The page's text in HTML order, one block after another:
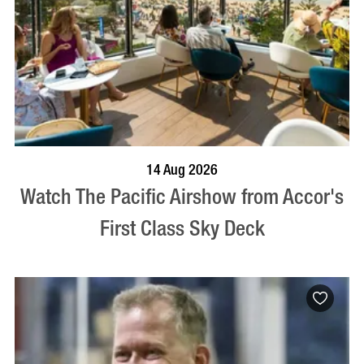
VISIT PROFILE
14 Aug 2026
Watch The Pacific Airshow from Accor's
First Class Sky Deck